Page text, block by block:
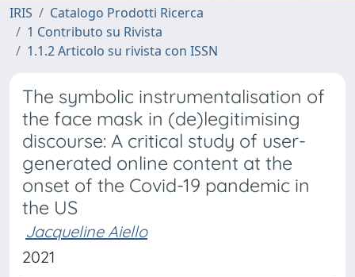
IRIS
Catalogo Prodotti Ricerca
1 Contributo su Rivista
1.1.2 Articolo su rivista con ISSN
The symbolic instrumentalisation of
the face mask in (de)legitimising
discourse: A critical study of user-
generated online content at the
onset of the Covid-19 pandemic in
the US
Jacqueline Aiello
2021